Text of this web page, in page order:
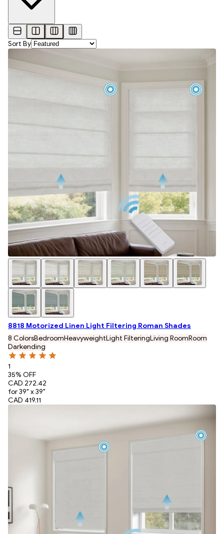
Sort By
8818 Motorized Linen Light Filtering Roman Shades
8 ColorsBedroomHeavyweightLight FilteringLiving RoomRoom
Darkending
1
35% OFF
CAD 272.42
for 39" x 39"
CAD 419.11